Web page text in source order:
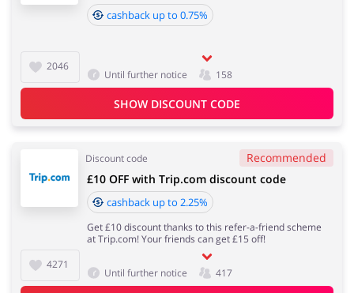
2046
cashback up to 0.75%
Until further notice 158
SHOW DISCOUNT CODE
Discount code Recommended
4271
£10 OFF with Trip.com discount code
cashback up to 2.25%
Get £10 discount thanks to this refer-a-friend scheme
at Trip.com! Your friends can get £15 off!
Until further notice 417